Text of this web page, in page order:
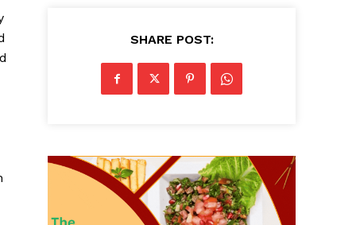
SHARE POST: